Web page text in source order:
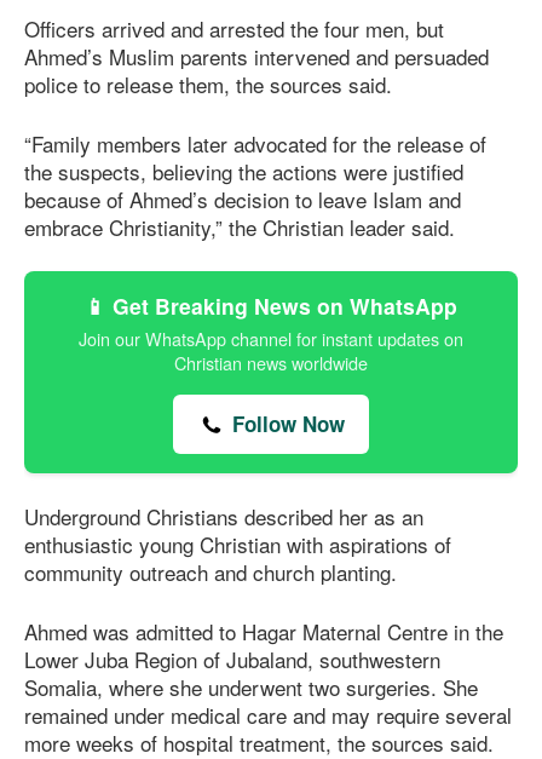
Officers arrived and arrested the four men, but
Ahmed’s Muslim parents intervened and persuaded
police to release them, the sources said.
“Family members later advocated for the release of
the suspects, believing the actions were justified
because of Ahmed’s decision to leave Islam and
embrace Christianity,” the Christian leader said.
📱 Get Breaking News on WhatsApp
Join our WhatsApp channel for instant updates on
Christian news worldwide
Follow Now
Underground Christians described her as an
enthusiastic young Christian with aspirations of
community outreach and church planting.
Ahmed was admitted to Hagar Maternal Centre in the
Lower Juba Region of Jubaland, southwestern
Somalia, where she underwent two surgeries. She
remained under medical care and may require several
more weeks of hospital treatment, the sources said.